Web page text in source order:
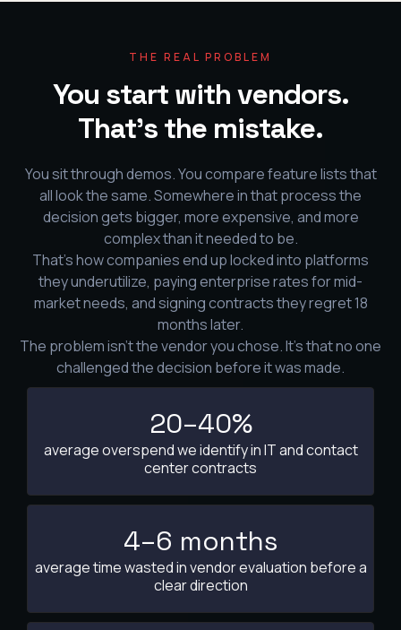
THE REAL PROBLEM
You start with vendors.
That's the mistake.
You sit through demos. You compare feature lists that
all look the same. Somewhere in that process the
decision gets bigger, more expensive, and more
complex than it needed to be.
That's how companies end up locked into platforms
they underutilize, paying enterprise rates for mid-
market needs, and signing contracts they regret 18
months later.
The problem isn't the vendor you chose. It's that no one
challenged the decision before it was made.
20–40%
average overspend we identify in IT and contact
center contracts
4–6 months
average time wasted in vendor evaluation before a
clear direction